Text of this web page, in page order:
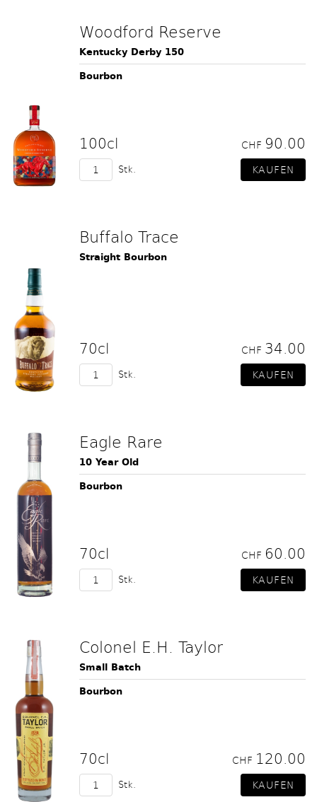
Woodford Reserve
Kentucky Derby 150
Bourbon
100cl CHF 90.00
Stk.
Buffalo Trace
Straight Bourbon
70cl CHF 34.00
Stk.
Eagle Rare
10 Year Old
Bourbon
70cl CHF 60.00
Stk.
Colonel E.H. Taylor
Small Batch
Bourbon
70cl CHF 120.00
Stk.